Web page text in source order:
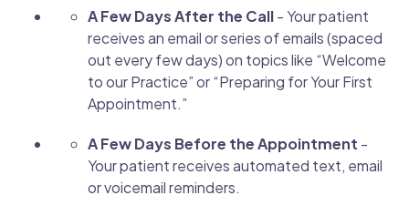
A Few Days After the Call- Your patient
receives an email or series of emails (spaced
out every few days) on topics like “Welcome
to our Practice” or “Preparing for Your First
Appointment.”
A Few Days Before the Appointment -
Your patient receives automated text, email
or voicemail reminders.